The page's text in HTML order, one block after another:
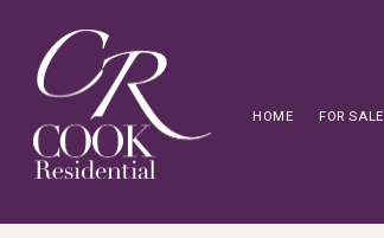
HOME FOR SALE